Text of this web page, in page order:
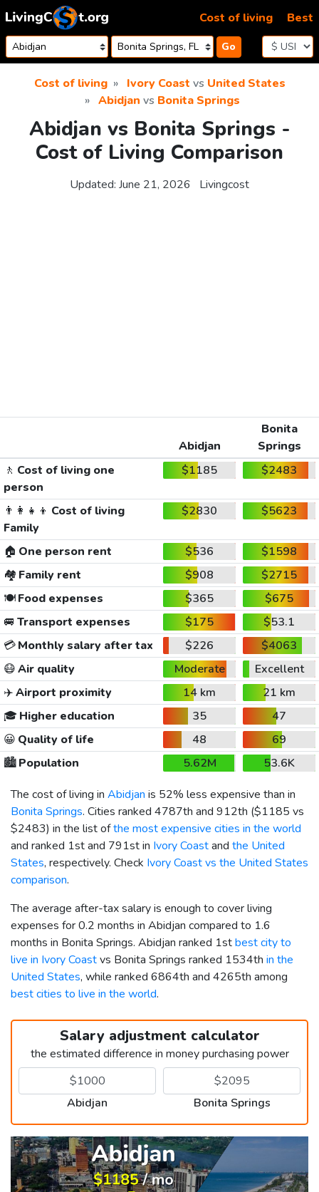
Skip to content
Go
Cost of living Best
Cost of living Ivory Coast vs United States
Abidjan vs Bonita Springs
Abidjan vs Bonita Springs -
Cost of Living Comparison
Updated: June 21, 2026 Livingcost
Abidjan
Bonita
Springs
🚶 Cost of living one
person
$1185 $2483
👨‍👩‍👧‍👦 Cost of living
Family
$2830 $5623
🏠 One person rent $536
$1598
🏘️ Family rent $908
$2715
🍽️Food expenses $365
$675
🚐 Transport expenses $175
$53.1
💳Monthly salary after tax $226
$4063
😷Air quality Moderate
Excellent
✈️Airport proximity 14 km
21 km
🎓 Higher education 35
47
😀 Quality of life 48
69
🏙️Population 5.62M
53.6K
The cost of living in Abidjan is 52% less expensive than in
Bonita Springs. Cities ranked 4787th and 912th ($1185 vs
$2483) in the list ofthe most expensive cities in the world
and ranked 1st and 791st in Ivory Coastand the United
States, respectively. Check Ivory Coast vs the United States
comparison.
The average after-tax salary is enough to cover living
expenses for 0.2 months in Abidjan compared to 1.6
months in Bonita Springs. Abidjan ranked 1stbest city to
live in Ivory Coastvs Bonita Springs ranked 1534th in the
United States, while ranked 6864th and 4265th among
best cities to live in the world.
Salary adjustment calculator
the estimated difference in money purchasing power
Abidjan Bonita Springs